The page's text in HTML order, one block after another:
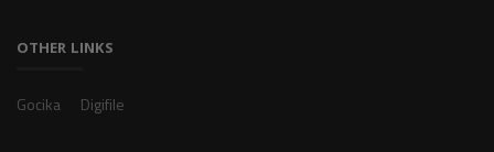
OTHER LINKS
Gocika Digifile